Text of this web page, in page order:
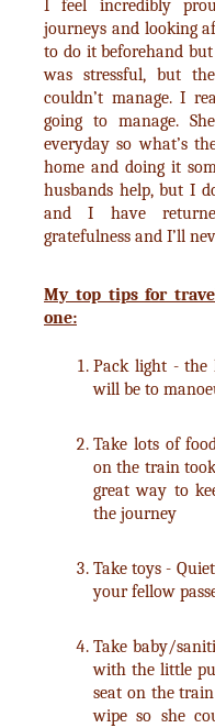
I feel incredibly
journeys and looking
to do it beforehand
was stressful, but
couldn’t manage. I
going to manage.
everyday so what’s
home and doing it
husbands help, but I
and I have
gratefulness and I’ll
My top tips for
one:
Pack light - the
will be to
Take lots of
on the train
great way to
the journey
Take toys -
your fellow
Take baby/
with the little
seat on the
wipe so she